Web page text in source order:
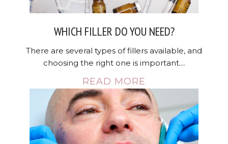
WHICH FILLER DO YOU NEED?
There are several types of fillers available, and
choosing the right one is important....
READ MORE